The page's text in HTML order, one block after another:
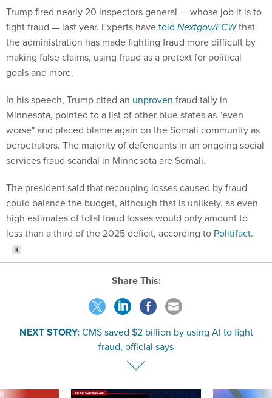
Trump fired nearly 20 inspectors general — whose job it is to
fight fraud — last year. Experts havetold Nextgov/FCWthat
the administration has made fighting fraud more difficult by
making false claims, using fraud as a pretext for political
goals and more.
In his speech, Trump cited an unproven fraud tally in
Minnesota, pointed to a list of other blue states as "even
worse" and placed blame again on the Somali community as
perpetrators. The majority of defendants in an ongoing social
services fraud scandal in Minnesota are Somali.
The president said that recouping losses caused by fraud
could balance the budget, although that is unlikely, as even
high estimates of total fraud losses would only amount to
less than a third of the 2025 deficit, according to Politifact.
Share This:
NEXT STORY:CMS saved $2 billion by using AI to fight
fraud, official says